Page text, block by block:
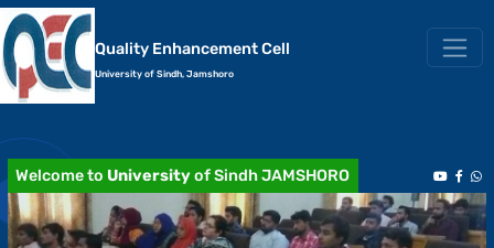
Quality Enhancement Cell
University of Sindh, Jamshoro
Welcome to Universityof Sindh JAMSHORO